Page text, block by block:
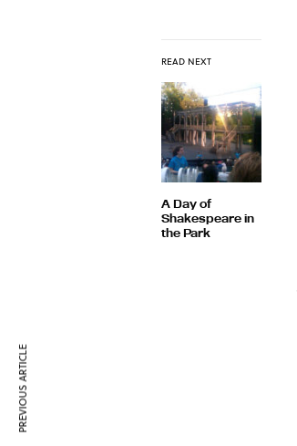
READ NEXT
A Day of
Shakespeare in
the Park
PREVIOUS ARTICLE